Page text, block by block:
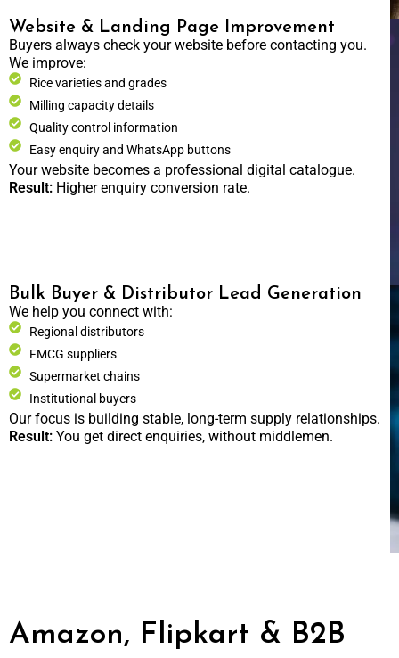
Website & Landing Page Improvement
Buyers always check your website before contacting you.
We improve:
Rice varieties and grades
Milling capacity details
Quality control information
Easy enquiry and WhatsApp buttons
Your website becomes a professional digital catalogue.
Result: Higher enquiry conversion rate.
Bulk Buyer & Distributor Lead Generation
We help you connect with:
Regional distributors
FMCG suppliers
Supermarket chains
Institutional buyers
Our focus is building stable, long-term supply relationships.
Result: You get direct enquiries, without middlemen.
Amazon, Flipkart & B2B